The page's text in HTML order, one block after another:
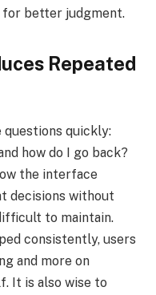
for better judgment.
Repeated
questions quickly:
how do I go back?
the interface
decisions without
to maintain.
consistently, users
and more on
It is also wise to